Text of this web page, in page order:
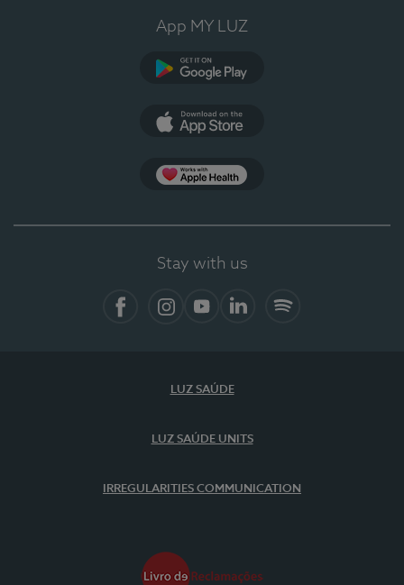
App MY LUZ
Stay with us
LUZ SAÚDE
LUZ SAÚDE UNITS
IRREGULARITIES COMMUNICATION